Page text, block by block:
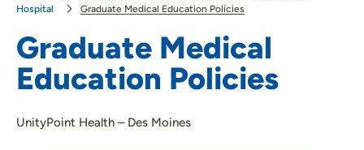
Location (City or Zip)
Use my current location
Provider Careers
Nursing Careers
Benefits
Volunteer
Graduate Medical
Education Policies
UnityPoint Health – Des Moines
Hospital
Graduate Medical Education Policies